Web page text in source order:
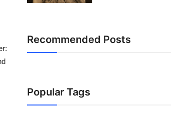
Recommended Posts
Popular Tags